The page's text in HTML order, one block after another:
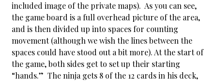
included image of the private maps). As you can see,
the game board is a full overhead picture of the area,
and is then divided up into spaces for counting
movement (although we wish the lines between the
spaces could have stood out a bit more). At the start of
the game, both sides get to set up their starting
“hands.” The ninja gets 8 of the 12 cards in his deck,